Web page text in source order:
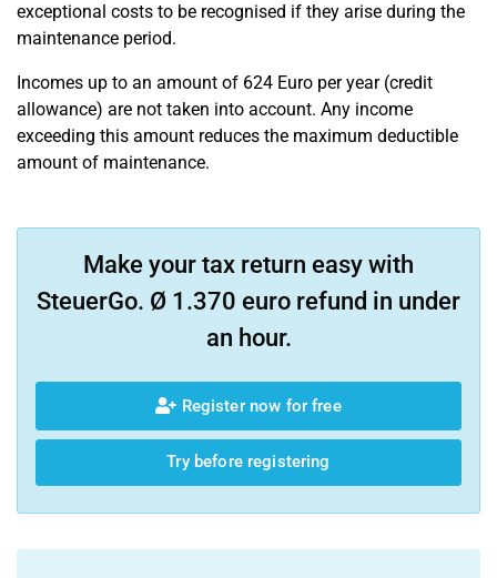
exceptional costs to be recognised if they arise during the
maintenance period.
Incomes up to an amount of 624 Euro per year (credit
allowance) are not taken into account. Any income
exceeding this amount reduces the maximum deductible
amount of maintenance.
Make your tax return easy with
SteuerGo. Ø 1.370 euro refund in under
an hour.
Register now for free
Try before registering